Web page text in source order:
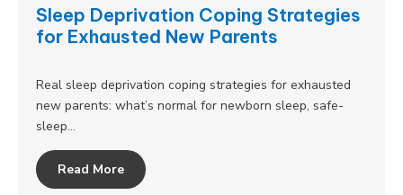
Sleep Deprivation Coping Strategies
for Exhausted New Parents
Real sleep deprivation coping strategies for exhausted
new parents: what’s normal for newborn sleep, safe-
sleep…
Read More